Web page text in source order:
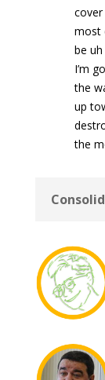
most
be
I’m
the
up
the